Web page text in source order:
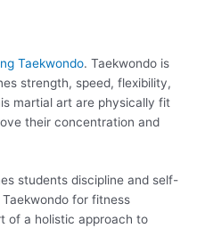
Taekwondo. Taekwondo is
strength, speed, flexibility,
martial art are physically fit
their concentration and
students discipline and self-
for fitness
of a holistic approach to